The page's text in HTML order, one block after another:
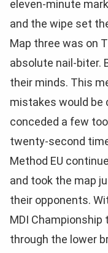
eleven-minute
and the wipe set
Map three was on
absolute nail-biter.
their minds. This
mistakes would be
conceded a few
twenty-second
Method EU
and took the map
their opponents.
MDI
through the lower